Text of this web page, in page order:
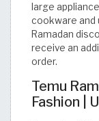
large
cookware and
Ramadan
receive an
order.
Temu
Fashion |